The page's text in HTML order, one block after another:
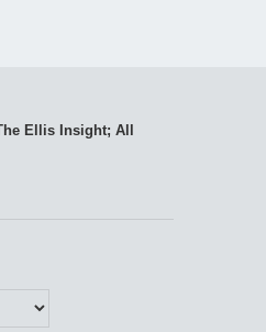
Ellis Insight; All